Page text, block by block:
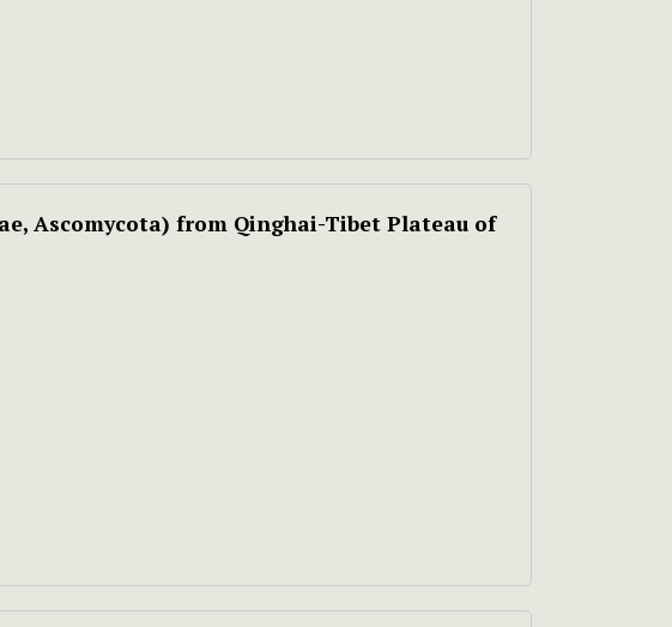
Ascomycota) from Qinghai-Tibet Plateau of